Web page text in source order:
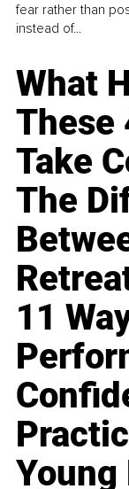
fear rather than
instead of...
What
These
Take
The
11
Young